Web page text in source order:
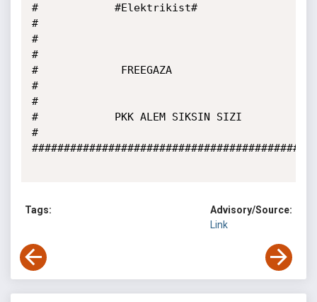
#            #Elektrikist#
#
#
#
#             FREEGAZA
#
#
#            PKK ALEM SIKSIN SIZI
#
Tags:
Advisory/Source:
Link